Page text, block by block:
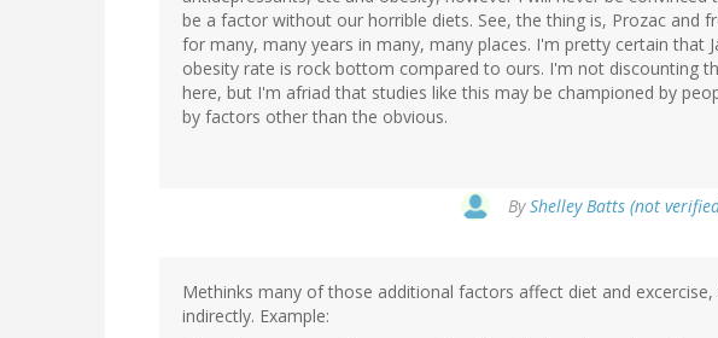
be a factor without our horrible diets. See, the thing is, Prozac and
for many, many years in many, many places. I'm pretty certain that
obesity rate is rock bottom compared to ours. I'm not discounting
here, but I'm afriad that studies like this may be championed by
by factors other than the obvious.
ByShelley Batts (not
Methinks many of those additional factors affect diet and
indirectly. Example: